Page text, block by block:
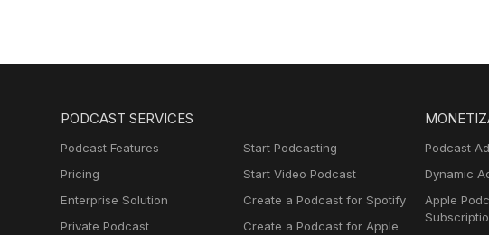
PODCAST SERVICES
Podcast Features
Pricing
Enterprise Solution
Private Podcast
Start Podcasting
Start Video Podcast
Create a Podcast for Spotify
Create a Podcast for Apple
Podcast
Dynamic
Apple